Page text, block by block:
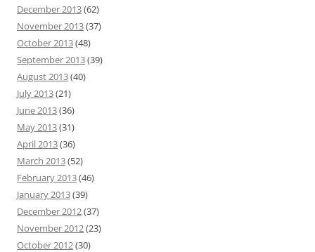
December 2013(62)
November 2013(37)
October 2013(48)
September 2013(39)
August 2013(40)
July 2013(21)
June 2013(36)
May 2013(31)
April 2013(36)
March 2013(52)
February 2013(46)
January 2013(39)
December 2012(37)
November 2012(23)
October 2012(30)